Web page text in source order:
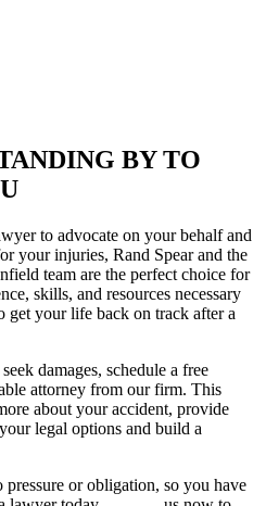
BY TO
to advocate on your behalf and
your injuries, Rand Spear and the
team are the perfect choice for
skills, and resources necessary
get your life back on track after a
damages, schedule a free
attorney from our firm. This
about your accident, provide
legal options and build a
or obligation, so you have